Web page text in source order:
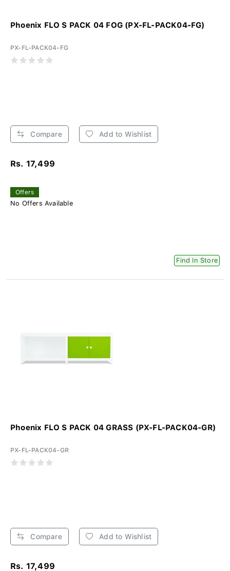
Phoenix FLO S PACK 04 FOG (PX-FL-PACK04-FG)
PX-FL-PACK04-FG
Compare Add to Wishlist
Rs. 17,499
Offers
No Offers Available
Find In Store
Phoenix FLO S PACK 04 GRASS (PX-FL-PACK04-GR)
PX-FL-PACK04-GR
Compare Add to Wishlist
Rs. 17,499